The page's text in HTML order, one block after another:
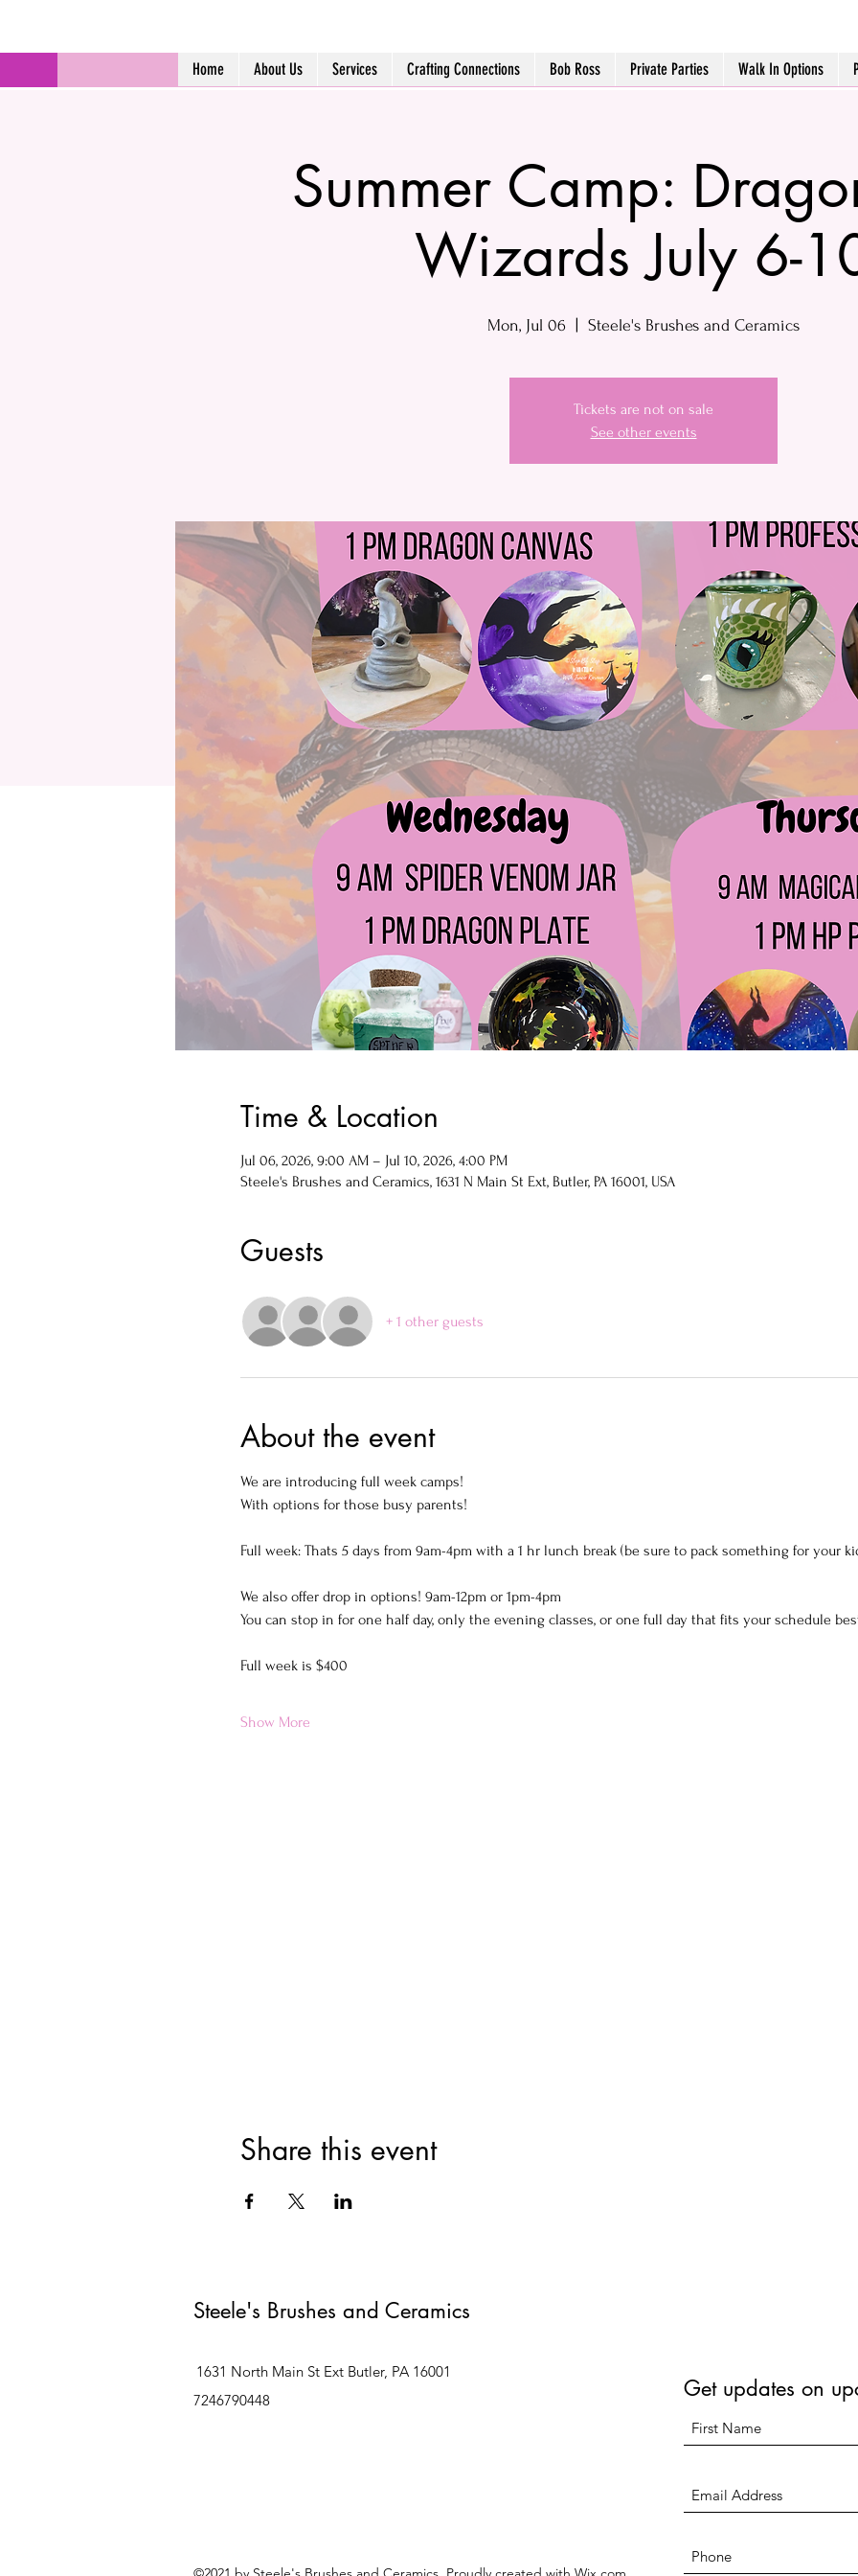
Home About Us Services Crafting Connections Bob Ross Private Parties Walk In Options
Summer Camp:
Wizards July 6-
Mon, Jul 06 Steele's Brushes and Ceramics
Tickets are not on sale
See other events
Time & Location
Jul 06, 2026, 9:00 AM – Jul 10, 2026, 4:00 PM
Steele's Brushes and Ceramics, 1631 N Main St Ext, Butler, PA 16001, USA
Guests
+ 1 other guests
About the event
We are introducing full week camps!
With options for those busy parents!
Full week: Thats 5 days from 9am-4pm with a 1 hr lunch break (be sure to pack something for your
We also offer drop in options! 9am-12pm or 1pm-4pm
You can stop in for one half day, only the evening classes, or one full day that fits your schedule
Full week is $400
Show More
Share this event
Steele's Brushes and Ceramics
1631 North Main St Ext Butler, PA 16001
7246790448
Get updates on